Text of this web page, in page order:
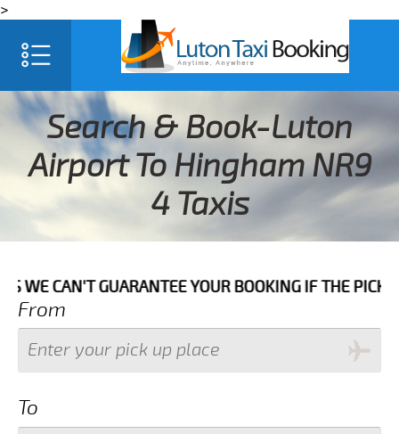
>
Search & Book-Luton
Airport To Hingham NR9
4 Taxis
GUARANTEE YOUR BOOKING IF THE PICK UP
From
To